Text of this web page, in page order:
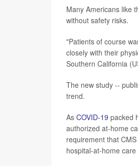
Many Americans like
without safety risks.
"Patients of course
closely with their
Southern California
The new study --
trend.
As COVID-19 packed
authorized at-home
requirement that
hospital-at-home